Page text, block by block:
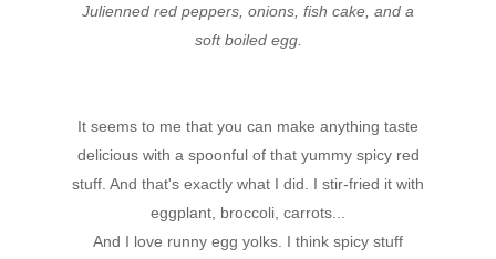
Julienned red peppers, onions, fish cake, and a
soft boiled egg.
It seems to me that you can make anything taste
delicious with a spoonful of that yummy spicy red
stuff. And that's exactly what I did. I stir-fried it with
eggplant, broccoli, carrots...
And I love runny egg yolks. I think spicy stuff